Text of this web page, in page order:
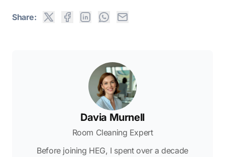
Share:
Davia Murnell
Room Cleaning Expert
Before joining HEG, I spent over a decade